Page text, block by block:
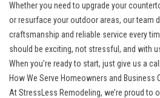
Whether you need to upgrade your
or resurface your outdoor areas, our team
craftsmanship and reliable service every
should be exciting, not stressful, and with
When you’re ready to start, just give us a
How We Serve Homeowners and Business
At StressLess Remodeling, we’re proud to